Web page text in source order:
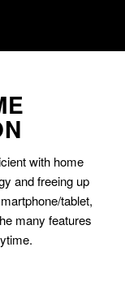
with home
and freeing up
tablet,
many features